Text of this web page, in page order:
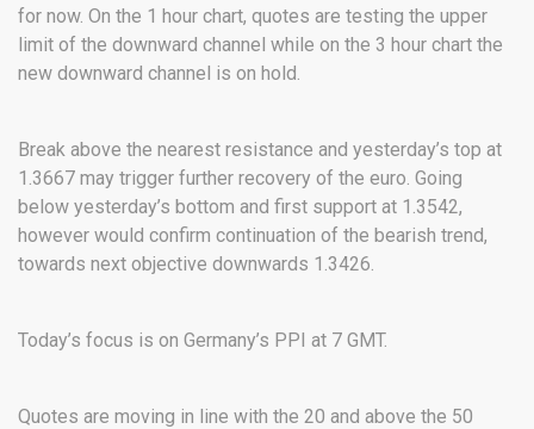
for now. On the 1 hour chart, quotes are testing the upper
limit of the downward channel while on the 3 hour chart the
new downward channel is on hold.
Break above the nearest resistance and yesterday’s top at
1.3667 may trigger further recovery of the euro. Going
below yesterday’s bottom and first support at 1.3542,
however would confirm continuation of the bearish trend,
towards next objective downwards 1.3426.
Today’s focus is on Germany’s PPI at 7 GMT.
Quotes are moving in line with the 20 and above the 50